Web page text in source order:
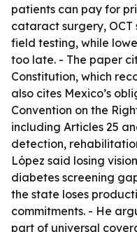
patients can pay for
cataract surgery, OCT
field testing, while
too late. - The paper
Constitution, which
also cites Mexico’s
Convention on the
including Articles 25
detection,
López said losing
diabetes screening
the state loses
commitments. - He
part of universal